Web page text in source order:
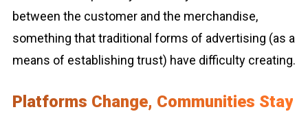
between the customer and the merchandise,
something that traditional forms of advertising (as a
means of establishing trust) have difficulty creating.
Platforms Change, Communities Stay